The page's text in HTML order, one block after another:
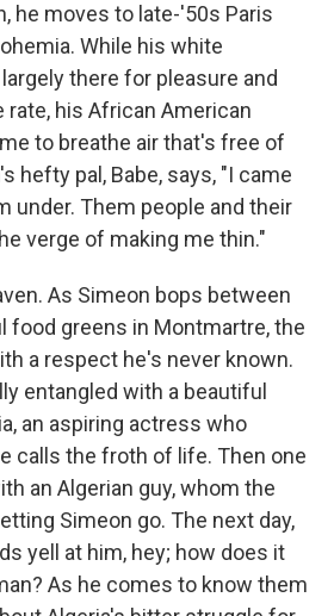
he moves to late-'50s Paris
While his white
there for pleasure and
rate, his African American
to breathe air that's free of
hefty pal, Babe, says, "I came
under. Them people and their
verge of making me thin."
As Simeon bops between
food greens in Montmartre, the
a respect he's never known.
entangled with a beautiful
an aspiring actress who
calls the froth of life. Then one
an Algerian guy, whom the
Simeon go. The next day,
yell at him, hey; how does it
As he comes to know them